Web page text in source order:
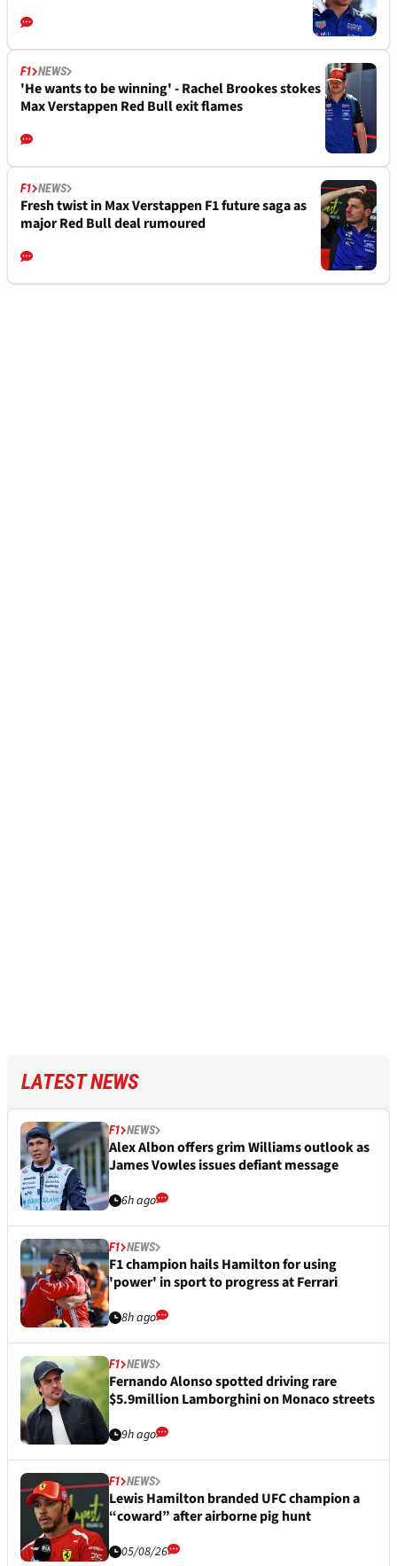
F1 NEWS
'He wants to be winning' - Rachel Brookes stokes
Max Verstappen Red Bull exit flames
F1 NEWS
Fresh twist in Max Verstappen F1 future saga as
major Red Bull deal rumoured
LATEST NEWS
F1 NEWS
Alex Albon offers grim Williams outlook as
James Vowles issues defiant message
6h ago
F1 NEWS
F1 champion hails Hamilton for using
'power' in sport to progress at Ferrari
8h ago
F1 NEWS
Fernando Alonso spotted driving rare
$5.9million Lamborghini on Monaco streets
9h ago
F1 NEWS
Lewis Hamilton branded UFC champion a
“coward” after airborne pig hunt
05/08/26